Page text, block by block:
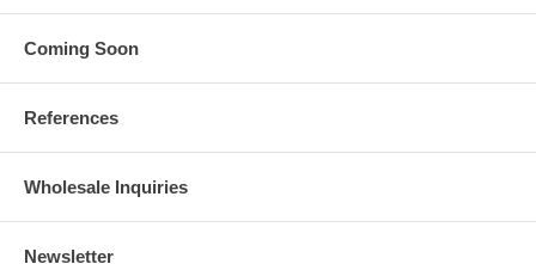
Coming Soon
References
Wholesale Inquiries
Newsletter